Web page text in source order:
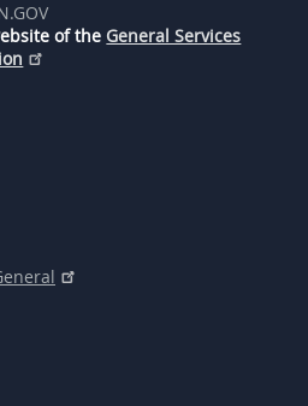
of the General Services